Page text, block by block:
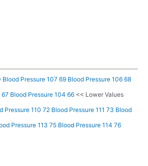
Blood Pressure 107 69 Blood Pressure 106 68
67 Blood Pressure 104 66<< Lower Values
Pressure 110 72 Blood Pressure 111 73 Blood
Pressure 113 75 Blood Pressure 114 76